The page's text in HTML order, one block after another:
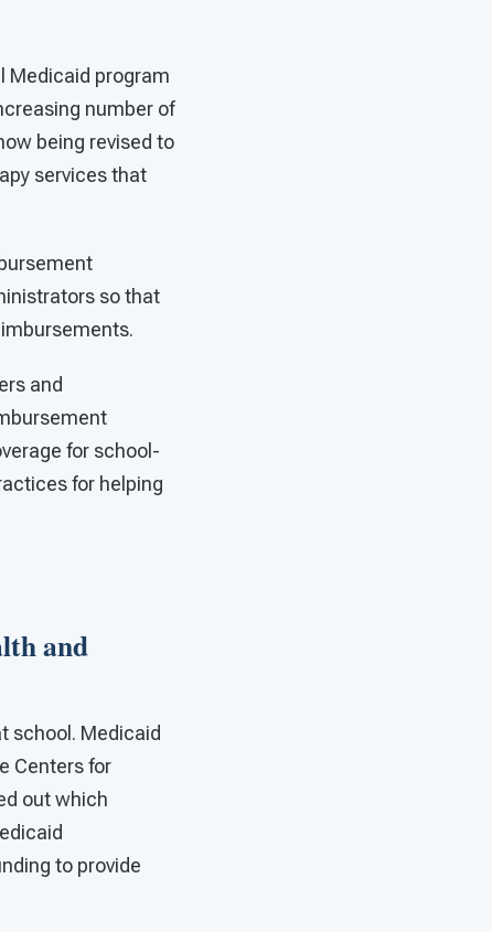
Medicaid program
number of
being revised to
services that
so that
and
for school-
for helping
and
school. Medicaid
Centers for
out which
to provide